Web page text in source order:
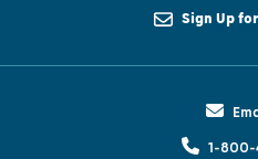
Sign Up
1-800-